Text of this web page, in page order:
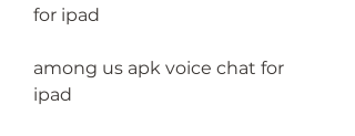
for ipad
among us apk voice chat for
ipad